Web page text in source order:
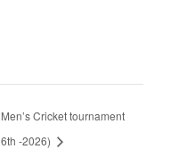
Cricket tournament
-2026)